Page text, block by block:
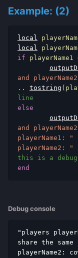
Example: (2)
local
local
if playerName1
and
..
tostring (
line
else
and
playerName1: "
playerName2: "
this is a
end
Debug console
"players
share the same
playerName2: